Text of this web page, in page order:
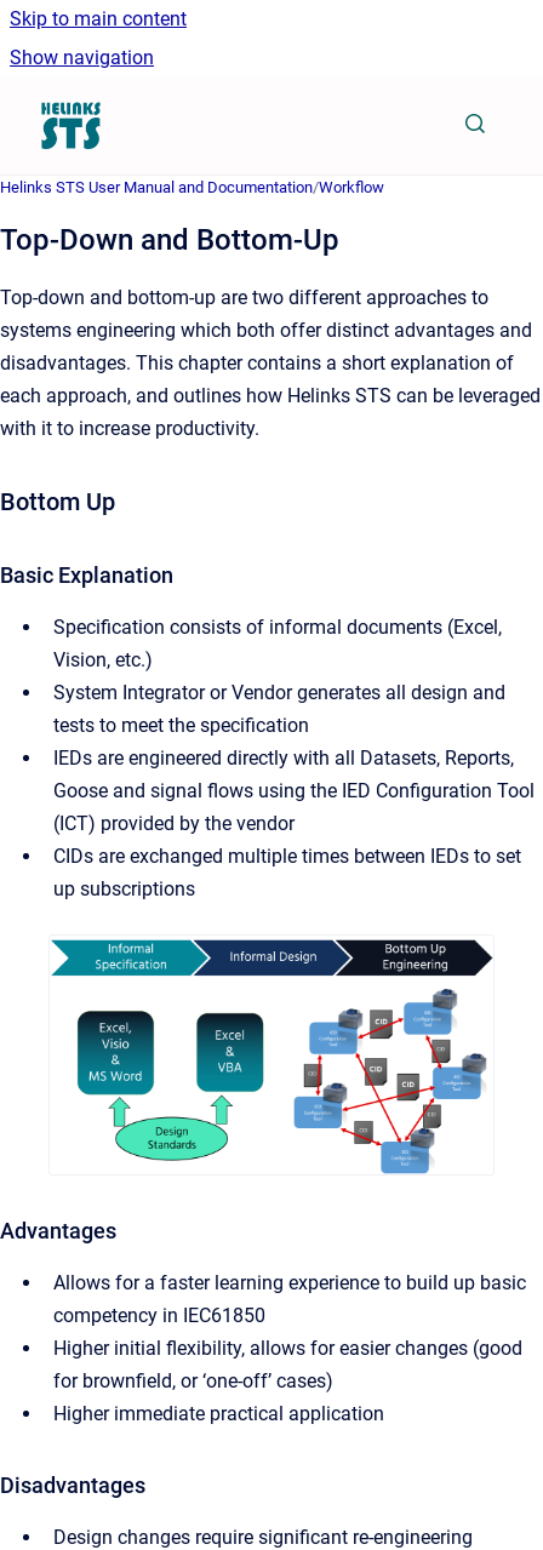
Skip to main content
Show navigation
Go to homepage
Helinks STS User Manual and Documentation/Workflow
Top-Down and Bottom-Up
Top-down and bottom-up are two different approaches to
systems engineering which both offer distinct advantages and
disadvantages. This chapter contains a short explanation of
each approach, and outlines how Helinks STS can be leveraged
with it to increase productivity.
Bottom Up
Basic Explanation
Specification consists of informal documents (Excel,
Vision, etc.)
System Integrator or Vendor generates all design and
tests to meet the specification
IEDs are engineered directly with all Datasets, Reports,
Goose and signal flows using the IED Configuration Tool
(ICT) provided by the vendor
CIDs are exchanged multiple times between IEDs to set
up subscriptions
Advantages
Allows for a faster learning experience to build up basic
competency in IEC61850
Higher initial flexibility, allows for easier changes (good
for brownfield, or ‘one-off’ cases)
Higher immediate practical application
Disadvantages
Design changes require significant re-engineering